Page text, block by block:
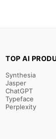
TOP AI
Synthesia
Jasper
ChatGPT
Typeface
Perplexity